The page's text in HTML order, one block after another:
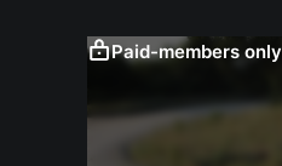
Paid-members only